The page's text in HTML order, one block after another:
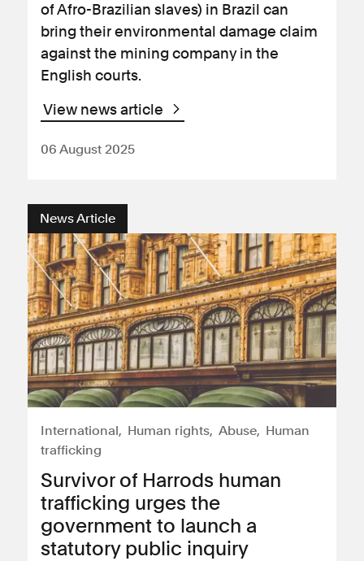
of Afro-Brazilian slaves) in Brazil can
bring their environmental damage claim
against the mining company in the
English courts.
View news article
06 August 2025
News Article
International Human rights Abuse
Human
trafficking
Survivor of Harrods human
trafficking urges the
government to launch a
statutory public inquiry